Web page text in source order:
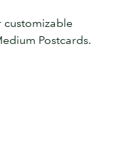
customizable
Postcards.